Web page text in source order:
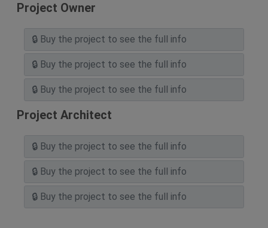
Project Owner
Project Architect